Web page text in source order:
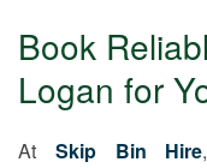
Book
Logan for
At Skip Bin Hire